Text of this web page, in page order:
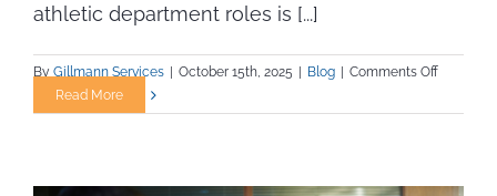
athletic department roles is [...]
By Gillmann Services | October 15th, 2025 | Blog | Comments Offon
the
for
Read More